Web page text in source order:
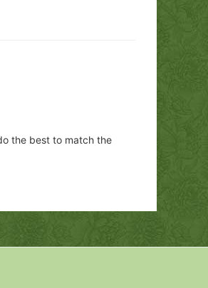
the best to match the